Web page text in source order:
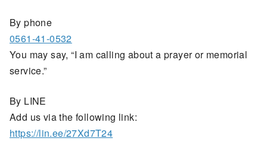
By phone
0561-41-0532
You may say, “I am calling about a prayer or memorial
service.”
By LINE
Add us via the following link:
https://lin.ee/27Xd7T24